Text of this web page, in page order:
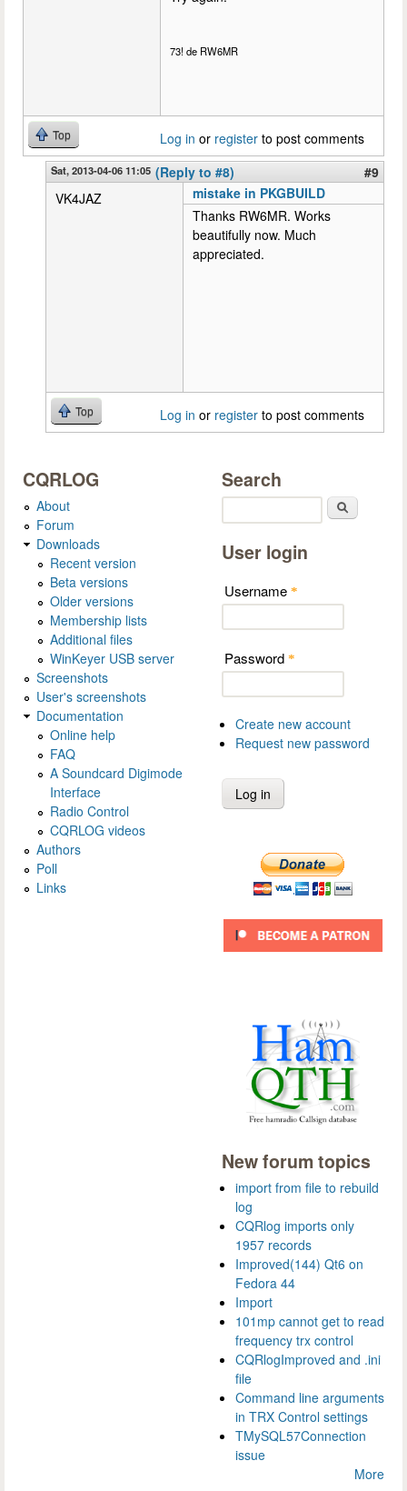
73! de RW6MR
Top Log in or register to post comments
Sat, 2013-04-06 11:05 (Reply to #8)
#9
VK4JAZ
mistake in PKGBUILD
Thanks RW6MR. Works
beautifully now. Much
appreciated.
Top Log in or register to post comments
CQRLOG
About
Forum
Downloads
Recent version
Beta versions
Older versions
Membership lists
Additional files
WinKeyer USB server
Screenshots
User's screenshots
Documentation
Online help
FAQ
A Soundcard Digimode
Interface
Radio Control
CQRLOG videos
Authors
Poll
Links
Search
User login
Username *
Password *
Create new account
Request new password
New forum topics
import from file to rebuild
log
CQRlog imports only
1957 records
Improved(144) Qt6 on
Fedora 44
Import
101mp cannot get to read
frequency trx control
CQRlogImproved and .ini
file
Command line arguments
in TRX Control settings
TMySQL57Connection
issue
More